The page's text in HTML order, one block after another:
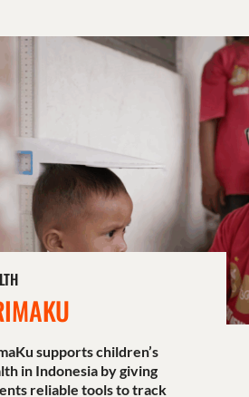
supports children’s
in Indonesia by giving
reliable tools to track